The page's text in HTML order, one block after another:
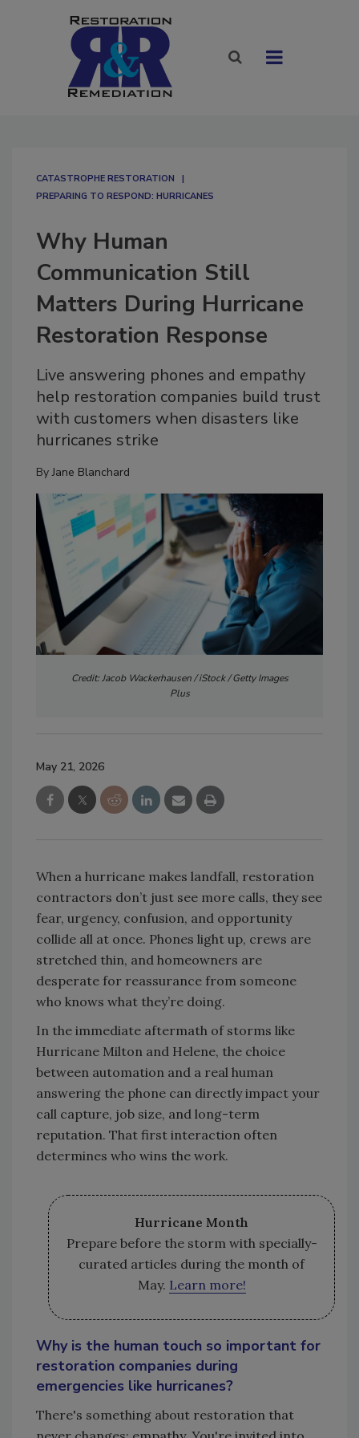
CATASTROPHE RESTORATION
PREPARING TO RESPOND: HURRICANES
Why Human
Communication Still
Matters During Hurricane
Restoration Response
Live answering phones and empathy
help restoration companies build trust
with customers when disasters like
hurricanes strike
ByJane Blanchard
Credit: Jacob Wackerhausen / iStock / Getty Images
Plus
May 21, 2026
When a hurricane makes landfall, restoration
contractors don’t just see more calls, they see
fear, urgency, confusion, and opportunity
collide all at once. Phones light up, crews are
stretched thin, and homeowners are
desperate for reassurance from someone
who knows what they’re doing.
In the immediate aftermath of storms like
Hurricane Milton and Helene, the choice
between automation and a real human
answering the phone can directly impact your
call capture, job size, and long-term
reputation. That first interaction often
determines who wins the work.
Hurricane Month
Prepare before the storm with specially-
curated articles during the month of
May. Learn more!
Why is the human touch so important for
restoration companies during
emergencies like hurricanes?
There's something about restoration that